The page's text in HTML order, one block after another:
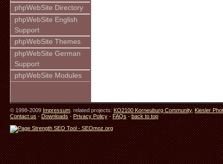
phpWebSite Directory
phpWebSite English
Support
phpWebSite Themes
phpWebSite German
Support
phpWebSite Modules
© 1998-2009Impressum. related projects:KO2100 Korneuburg Community,Kiesler
Contact us-Downloads-Privacy Policy-FAQs-back to top